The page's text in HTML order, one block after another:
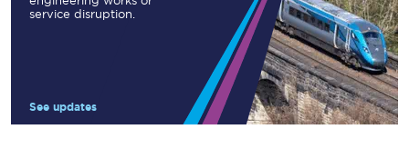
service disruption.
See updates